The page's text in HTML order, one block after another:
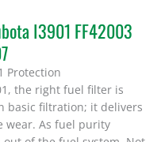
I3901 FF42003
Protection
the right fuel filter is
basic filtration; it delivers
wear. As fuel purity